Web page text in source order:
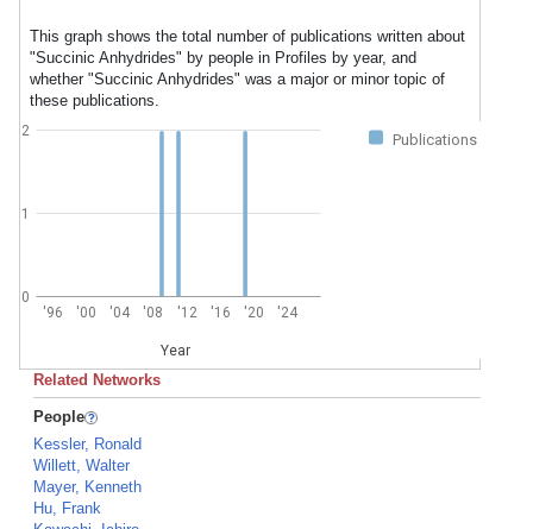
This graph shows the total number of publications written about
"Succinic Anhydrides" by people in Profiles by year, and
whether "Succinic Anhydrides" was a major or minor topic of
these publications.
Publications
'96 '00 '04 '08 '12 '16 '20 '24
Year
0
1
2
Related Networks
People
Kessler, Ronald
Willett, Walter
Mayer, Kenneth
Hu, Frank